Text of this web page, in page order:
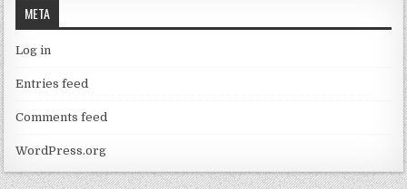
META
Log in
Entries feed
Comments feed
WordPress.org